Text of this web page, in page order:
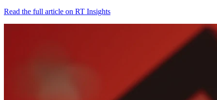
Read the full article on RT Insights